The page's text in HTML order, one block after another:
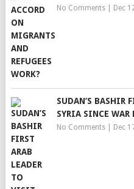
No Comments| Dec
SUDAN’S BASHIR
SYRIA SINCE WAR
No Comments| Dec